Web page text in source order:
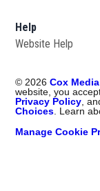
Help
Website Help
©2026 Cox
website, you
Privacy Policy,
Choices. Learn
Manage Cookie